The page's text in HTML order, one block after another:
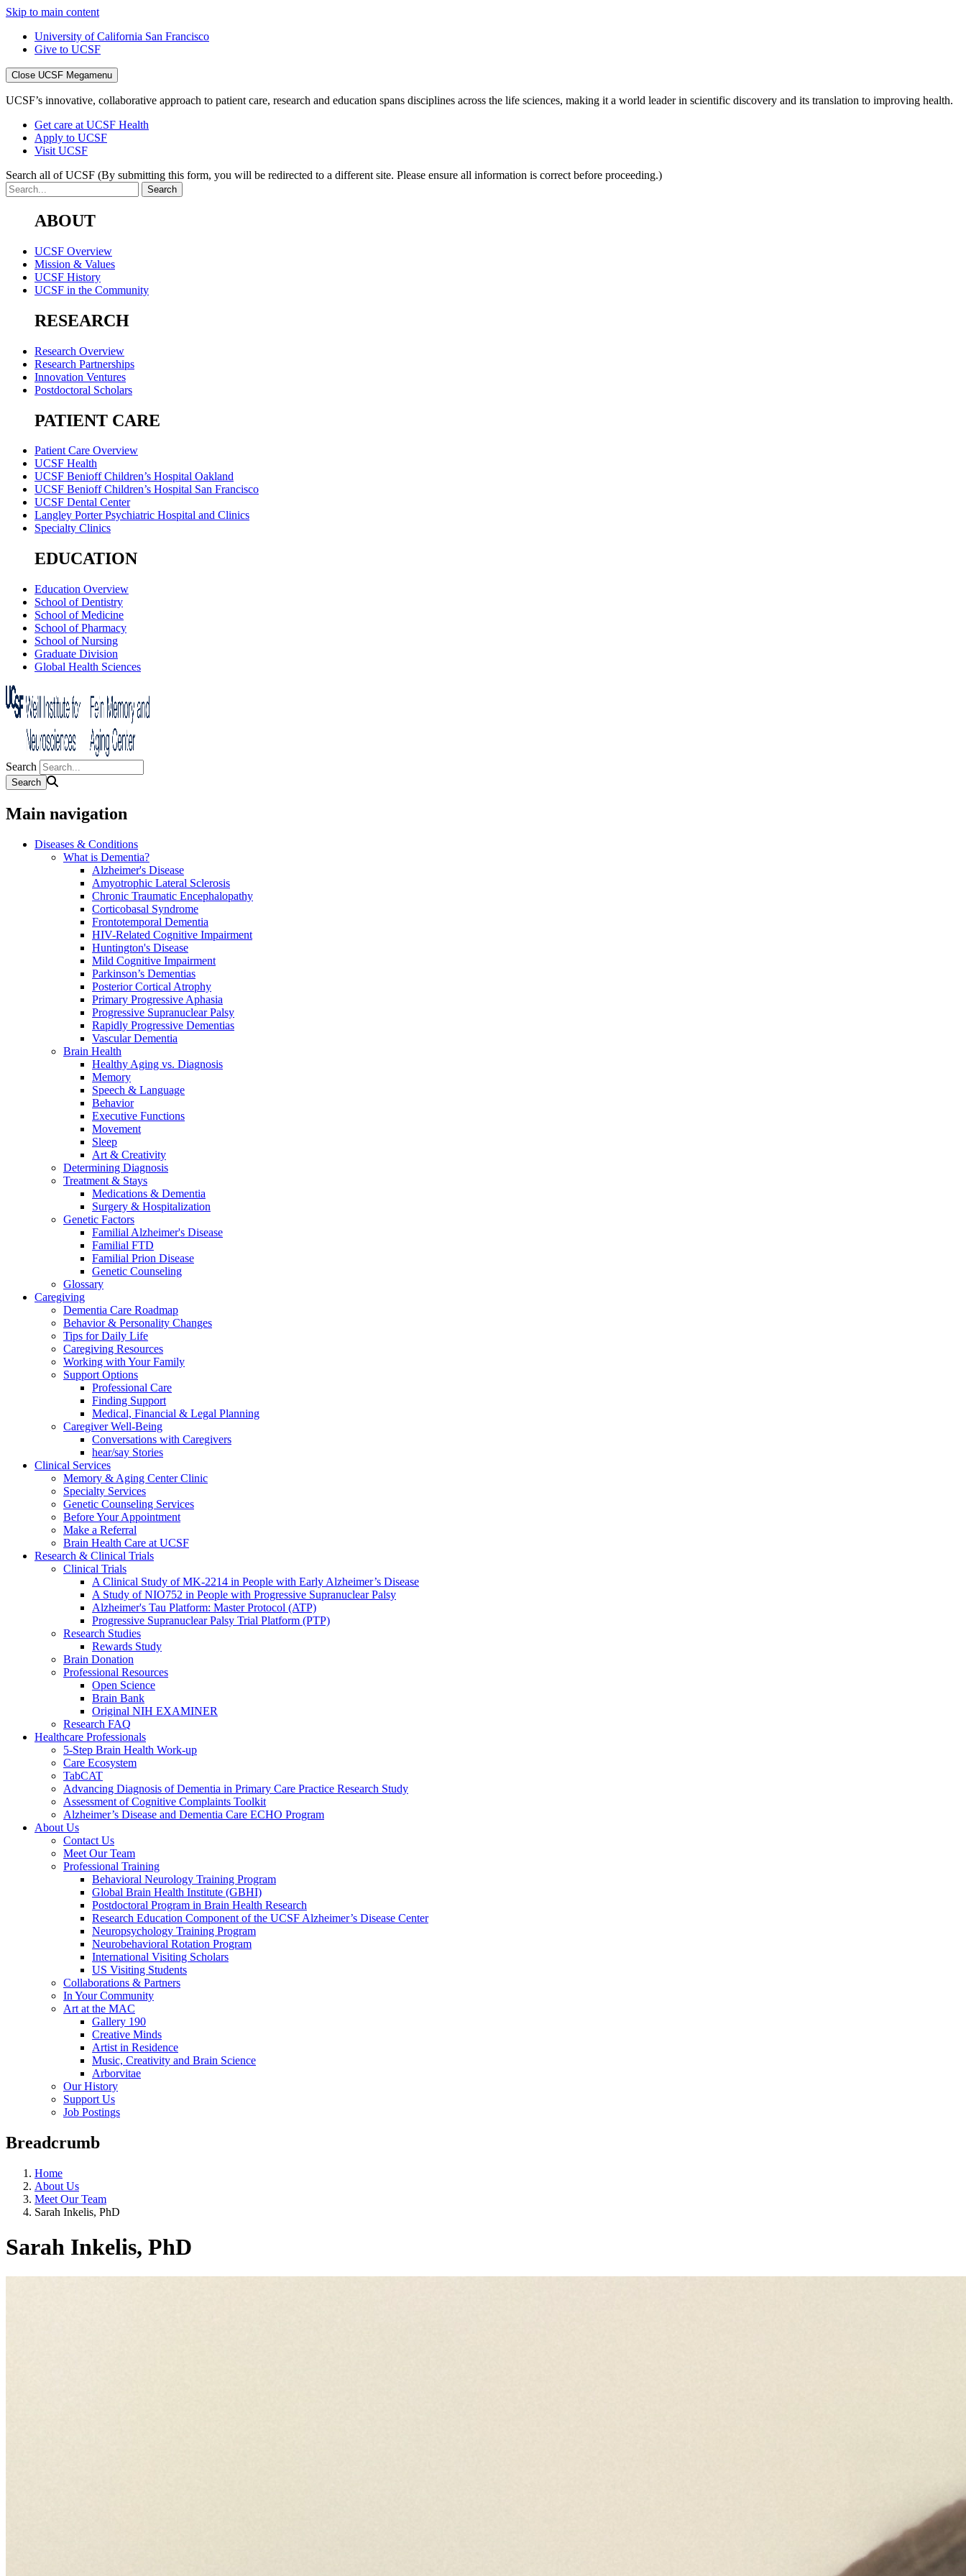
Skip to main content
University of California San Francisco
Give to UCSF
Close UCSF Megamenu
UCSF’s innovative, collaborative approach to patient care, research and education spans disciplines across the life sciences, making it a world leader in scientific discovery and its translation to improving health.
Get care at UCSF Health
Apply to UCSF
Visit UCSF
Search all of UCSF (By submitting this form, you will be redirected to a different site. Please ensure all information is correct before proceeding.)
ABOUT
UCSF Overview
Mission & Values
UCSF History
UCSF in the Community
RESEARCH
Research Overview
Research Partnerships
Innovation Ventures
Postdoctoral Scholars
PATIENT CARE
Patient Care Overview
UCSF Health
UCSF Benioff Children’s Hospital Oakland
UCSF Benioff Children’s Hospital San Francisco
UCSF Dental Center
Langley Porter Psychiatric Hospital and Clinics
Specialty Clinics
EDUCATION
Education Overview
School of Dentistry
School of Medicine
School of Pharmacy
School of Nursing
Graduate Division
Global Health Sciences
Search
Main navigation
Diseases & Conditions
What is Dementia?
Alzheimer's Disease
Amyotrophic Lateral Sclerosis
Chronic Traumatic Encephalopathy
Corticobasal Syndrome
Frontotemporal Dementia
HIV-Related Cognitive Impairment
Huntington's Disease
Mild Cognitive Impairment
Parkinson’s Dementias
Posterior Cortical Atrophy
Primary Progressive Aphasia
Progressive Supranuclear Palsy
Rapidly Progressive Dementias
Vascular Dementia
Brain Health
Healthy Aging vs. Diagnosis
Memory
Speech & Language
Behavior
Executive Functions
Movement
Sleep
Art & Creativity
Determining Diagnosis
Treatment & Stays
Medications & Dementia
Surgery & Hospitalization
Genetic Factors
Familial Alzheimer's Disease
Familial FTD
Familial Prion Disease
Genetic Counseling
Glossary
Caregiving
Dementia Care Roadmap
Behavior & Personality Changes
Tips for Daily Life
Caregiving Resources
Working with Your Family
Support Options
Professional Care
Finding Support
Medical, Financial & Legal Planning
Caregiver Well-Being
Conversations with Caregivers
hear/say Stories
Clinical Services
Memory & Aging Center Clinic
Specialty Services
Genetic Counseling Services
Before Your Appointment
Make a Referral
Brain Health Care at UCSF
Research & Clinical Trials
Clinical Trials
A Clinical Study of MK-2214 in People with Early Alzheimer’s Disease
A Study of NIO752 in People with Progressive Supranuclear Palsy
Alzheimer's Tau Platform: Master Protocol (ATP)
Progressive Supranuclear Palsy Trial Platform (PTP)
Research Studies
Rewards Study
Brain Donation
Professional Resources
Open Science
Brain Bank
Original NIH EXAMINER
Research FAQ
Healthcare Professionals
5-Step Brain Health Work-up
Care Ecosystem
TabCAT
Advancing Diagnosis of Dementia in Primary Care Practice Research Study
Assessment of Cognitive Complaints Toolkit
Alzheimer’s Disease and Dementia Care ECHO Program
About Us
Contact Us
Meet Our Team
Professional Training
Behavioral Neurology Training Program
Global Brain Health Institute (GBHI)
Postdoctoral Program in Brain Health Research
Research Education Component of the UCSF Alzheimer’s Disease Center
Neuropsychology Training Program
Neurobehavioral Rotation Program
International Visiting Scholars
US Visiting Students
Collaborations & Partners
In Your Community
Art at the MAC
Gallery 190
Creative Minds
Artist in Residence
Music, Creativity and Brain Science
Arborvitae
Our History
Support Us
Job Postings
Breadcrumb
Home
About Us
Meet Our Team
Sarah Inkelis, PhD
Sarah Inkelis, PhD